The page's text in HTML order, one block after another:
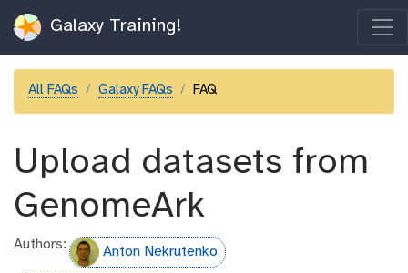
Galaxy Training!
All FAQs Galaxy FAQs FAQ
Upload datasets from
GenomeArk
Authors: Anton Nekrutenko